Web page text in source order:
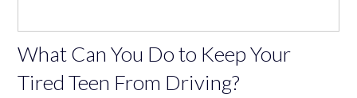
What Can You Do to Keep Your
Tired Teen From Driving?